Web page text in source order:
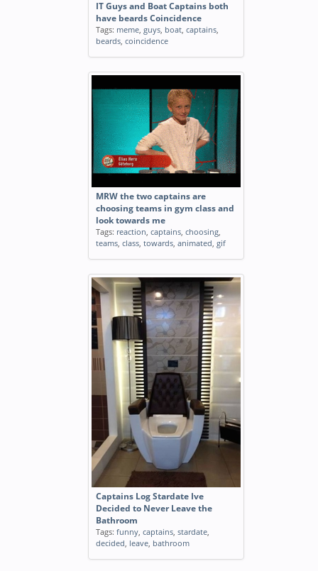
IT Guys and Boat Captains both
have beards Coincidence
Tags: meme, guys, boat, captains,
beards, coincidence
MRW the two captains are
choosing teams in gym class and
look towards me
Tags: reaction, captains, choosing,
teams, class, towards, animated, gif
Captains Log Stardate Ive
Decided to Never Leave the
Bathroom
Tags: funny, captains, stardate,
decided, leave, bathroom